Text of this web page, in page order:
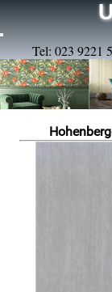
Tel: 023 9221